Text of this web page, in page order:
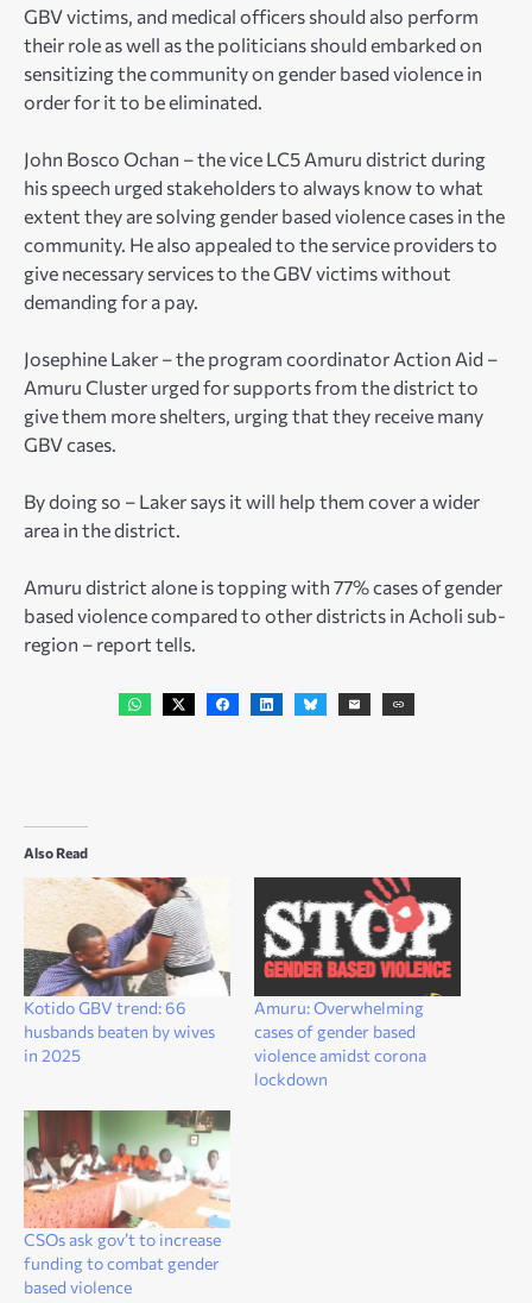
GBV victims, and medical officers should also perform
their role as well as the politicians should embarked on
sensitizing the community on gender based violence in
order for it to be eliminated.
John Bosco Ochan – the vice LC5 Amuru district during
his speech urged stakeholders to always know to what
extent they are solving gender based violence cases in the
community. He also appealed to the service providers to
give necessary services to the GBV victims without
demanding for a pay.
Josephine Laker – the program coordinator Action Aid –
Amuru Cluster urged for supports from the district to
give them more shelters, urging that they receive many
GBV cases.
By doing so – Laker says it will help them cover a wider
area in the district.
Amuru district alone is topping with 77% cases of gender
based violence compared to other districts in Acholi sub-
region – report tells.
Also Read
Kotido GBV trend: 66
husbands beaten by wives
in 2025
Amuru: Overwhelming
cases of gender based
violence amidst corona
lockdown
CSOs ask gov’t to increase
funding to combat gender
based violence